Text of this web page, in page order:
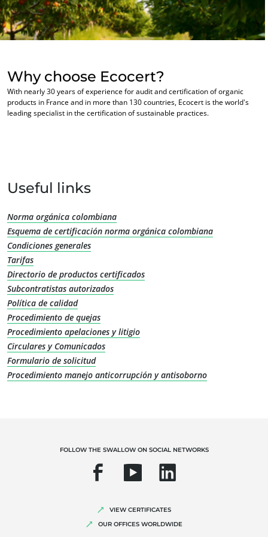
Innovate with our ecosystem
Agri-food
Textiles
Forestry
Homecare products
Sustainable materials
Inputs
Sustainable agriculture
Quality and food safety
Europe
France (French)
Italy (Italian)
Portugal (Portuguese)
Romania (Romanian)
Why choose Ecocert?
With nearly 30 years of experience for audit and certification of organic
products in France and in more than 130 countries, Ecocert is the world's
leading specialist in the certification of sustainable practices.
Useful links
Norma orgánica colombiana
Esquema de certificación norma orgánica colombiana
Condiciones generales
Tarifas
Directorio de productos certificados
Subcontratistas autorizados
Política de calidad
Procedimiento de quejas
Procedimiento apelaciones y litigio
Circulares y Comunicados
Formulario de solicitud
Procedimiento manejo anticorrupción y antisoborno
FOLLOW THE SWALLOW ON SOCIAL NETWORKS
VIEW CERTIFICATES
OUR OFFICES WORLDWIDE